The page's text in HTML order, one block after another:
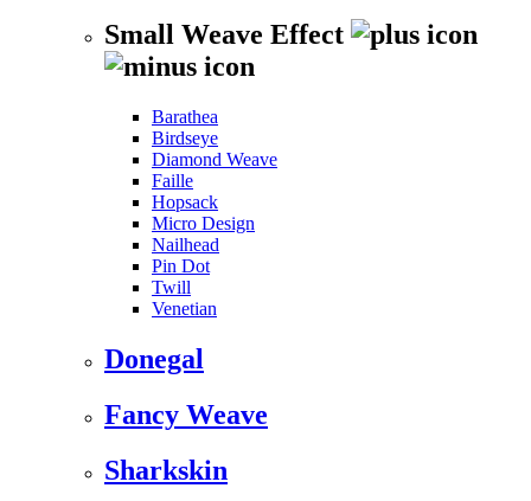
Small Weave Effect
Barathea
Birdseye
Diamond Weave
Faille
Hopsack
Micro Design
Nailhead
Pin Dot
Twill
Venetian
Donegal
Fancy Weave
Sharkskin